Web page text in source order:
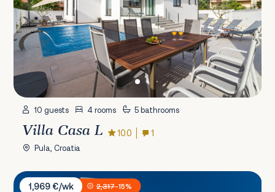
10 guests 4 rooms 5 bathrooms
Villa Casa L 10.0 1
Pula, Croatia
Villa Mek
1,969 €/wk
2,317-15%